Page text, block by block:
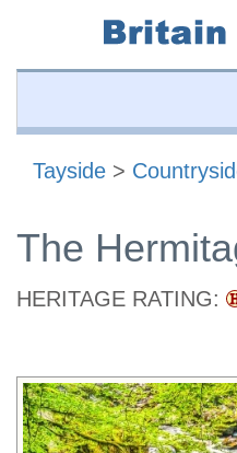
Tayside >
The
HERITAGE RATING: